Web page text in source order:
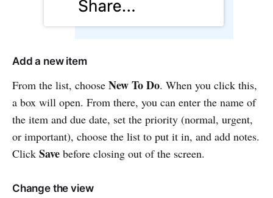
Add a new item
From the list, choose New To Do. When you click this,
a box will open. From there, you can enter the name of
the item and due date, set the priority (normal, urgent,
or important), choose the list to put it in, and add notes.
Click Save before closing out of the screen.
Change the view